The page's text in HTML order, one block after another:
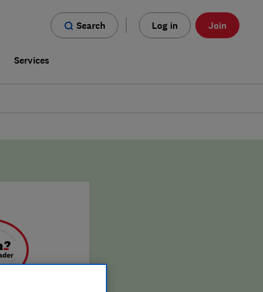
Search Log in Join
Services